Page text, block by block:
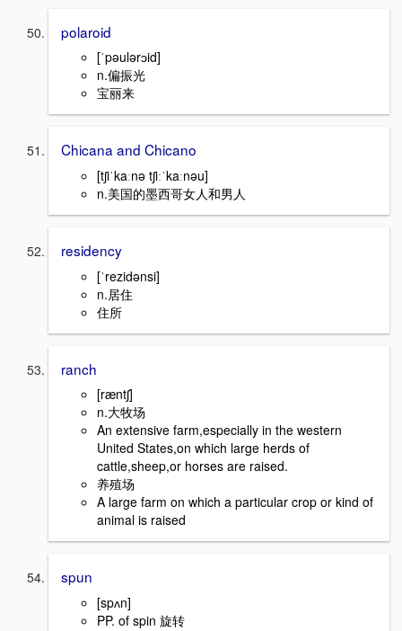
polaroid
[ˈpəulərɔid]
n.偏振光
宝丽来
Chicana and Chicano
[tʃiˈkaːnə tʃiːˈkaːnəu]
n.美国的墨西哥女人和男人
residency
[ˈrezidənsi]
n.居住
住所
ranch
[ræntʃ]
n.大牧场
An extensive farm,especially in the western
United States,on which large herds of
cattle,sheep,or horses are raised.
养殖场
A large farm on which a particular crop or kind of
animal is raised
spun
[spʌn]
PP. of spin 旋转